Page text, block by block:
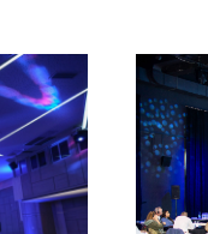
Transparency
International
BiH
–
26.02.2026